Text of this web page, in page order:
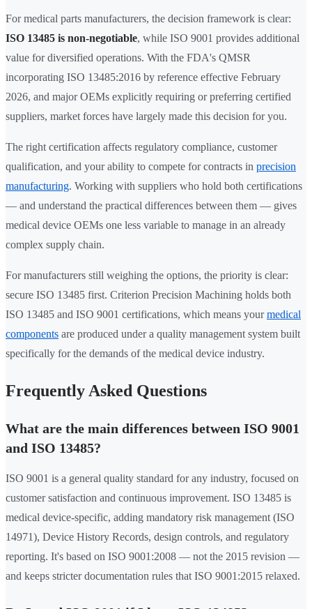
For medical parts manufacturers, the decision framework is clear:
ISO 13485 is non-negotiable, while ISO 9001 provides additional
value for diversified operations. With the FDA's QMSR
incorporating ISO 13485:2016 by reference effective February
2026, and major OEMs explicitly requiring or preferring certified
suppliers, market forces have largely made this decision for you.
The right certification affects regulatory compliance, customer
qualification, and your ability to compete for contracts in precision
manufacturing. Working with suppliers who hold both certifications
— and understand the practical differences between them — gives
medical device OEMs one less variable to manage in an already
complex supply chain.
For manufacturers still weighing the options, the priority is clear:
secure ISO 13485 first. Criterion Precision Machining holds both
ISO 13485 and ISO 9001 certifications, which means yourmedical
components are produced under a quality management system built
specifically for the demands of the medical device industry.
Frequently Asked Questions
What are the main differences between ISO 9001
and ISO 13485?
ISO 9001 is a general quality standard for any industry, focused on
customer satisfaction and continuous improvement. ISO 13485 is
medical device-specific, adding mandatory risk management (ISO
14971), Device History Records, design controls, and regulatory
reporting. It's based on ISO 9001:2008 — not the 2015 revision —
and keeps stricter documentation rules that ISO 9001:2015 relaxed.